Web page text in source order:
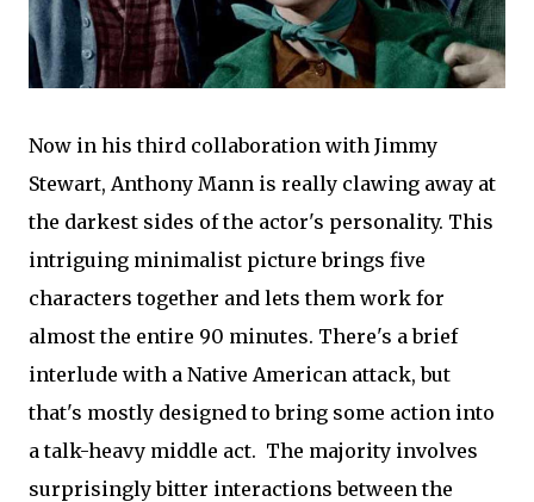
Now in his third collaboration with Jimmy
Stewart, Anthony Mann is really clawing away at
the darkest sides of the actor's personality. This
intriguing minimalist picture brings five
characters together and lets them work for
almost the entire 90 minutes. There's a brief
interlude with a Native American attack, but
that's mostly designed to bring some action into
a talk-heavy middle act. The majority involves
surprisingly bitter interactions between the